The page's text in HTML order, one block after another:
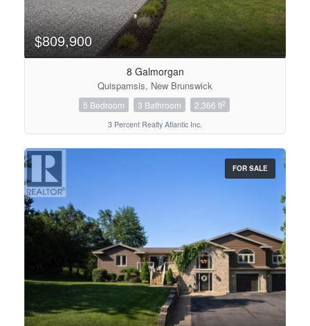
$809,900
8 Galmorgan
Quispamsis, New Brunswick
5 Bedroom 3 Bathroom 2,366 ft2
3 Percent Realty Atlantic Inc.
FOR SALE